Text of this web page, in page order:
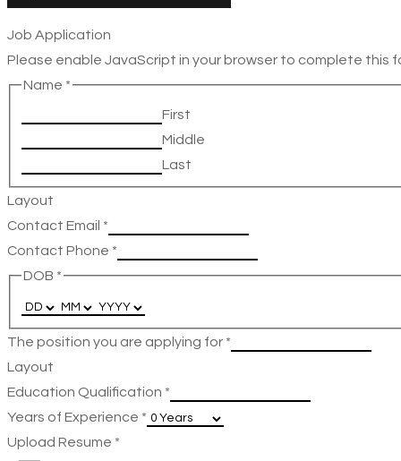
Job Application
Please enable JavaScript in your browser to complete this
Name *
First
Middle
Last
Layout
Contact Email *
Contact Phone *
DOB *
The position you are applying for *
Layout
Education Qualification *
Years of Experience *
Upload Resume *